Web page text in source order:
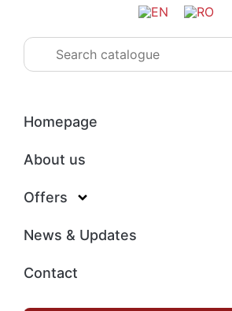
Homepage
About us
Offers
News & Updates
Contact